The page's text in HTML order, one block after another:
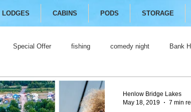
LODGES CABINS PODS STORAGE
Special Offer fishing comedy night Bank
Henlow Bridge Lakes
May 18, 2019
7 min